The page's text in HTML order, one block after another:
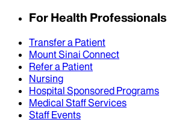
For Health Professionals
Transfer a Patient
Mount Sinai Connect
Refer a Patient
Nursing
Hospital Sponsored Programs
Medical Staff Services
Staff Events